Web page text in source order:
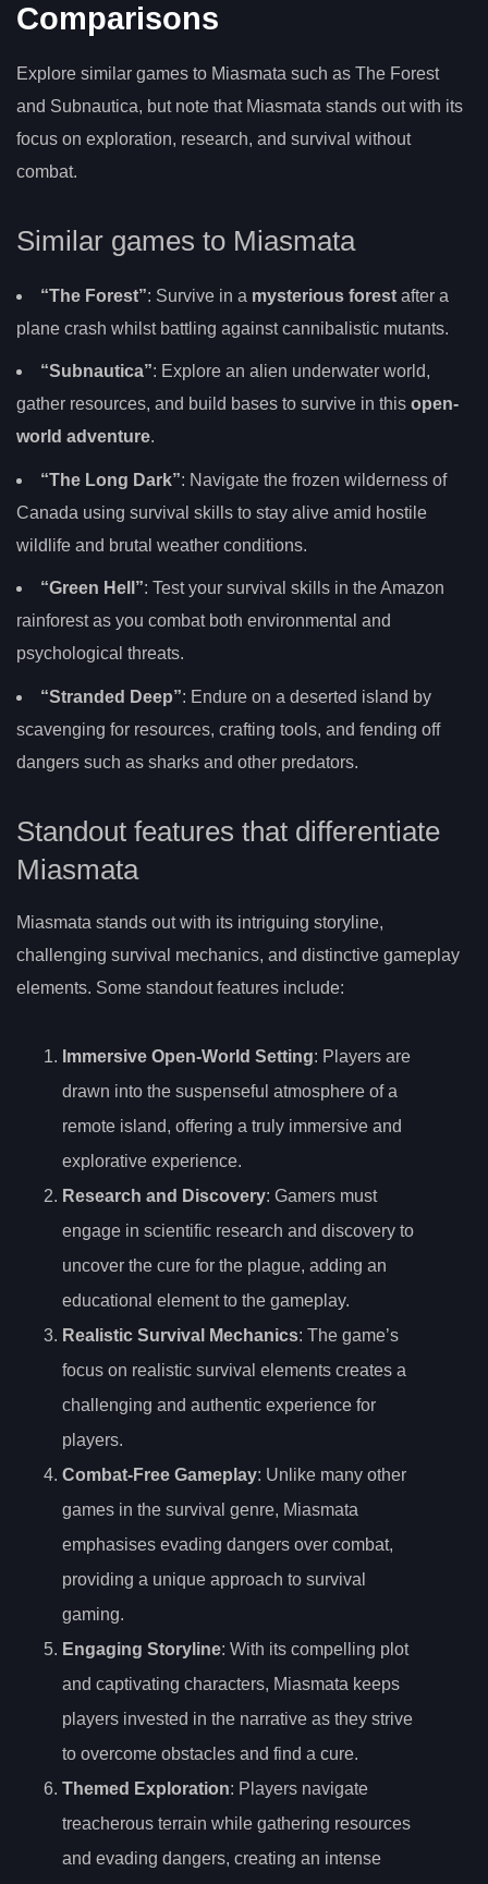
Comparisons
Explore similar games to Miasmata such as The Forest
and Subnautica, but note that Miasmata stands out with its
focus on exploration, research, and survival without
combat.
Similar games to Miasmata
“The Forest”: Survive in a mysterious forest after a
plane crash whilst battling against cannibalistic mutants.
“Subnautica”: Explore an alien underwater world,
gather resources, and build bases to survive in this open-
world adventure.
“The Long Dark”: Navigate the frozen wilderness of
Canada using survival skills to stay alive amid hostile
wildlife and brutal weather conditions.
“Green Hell”: Test your survival skills in the Amazon
rainforest as you combat both environmental and
psychological threats.
“Stranded Deep”: Endure on a deserted island by
scavenging for resources, crafting tools, and fending off
dangers such as sharks and other predators.
Standout features that differentiate
Miasmata
Miasmata stands out with its intriguing storyline,
challenging survival mechanics, and distinctive gameplay
elements. Some standout features include:
Immersive Open-World Setting: Players are
drawn into the suspenseful atmosphere of a
remote island, offering a truly immersive and
explorative experience.
Research and Discovery: Gamers must
engage in scientific research and discovery to
uncover the cure for the plague, adding an
educational element to the gameplay.
Realistic Survival Mechanics: The game’s
focus on realistic survival elements creates a
challenging and authentic experience for
players.
Combat-Free Gameplay: Unlike many other
games in the survival genre, Miasmata
emphasises evading dangers over combat,
providing a unique approach to survival
gaming.
Engaging Storyline: With its compelling plot
and captivating characters, Miasmata keeps
players invested in the narrative as they strive
to overcome obstacles and find a cure.
Themed Exploration: Players navigate
treacherous terrain while gathering resources
and evading dangers, creating an intense